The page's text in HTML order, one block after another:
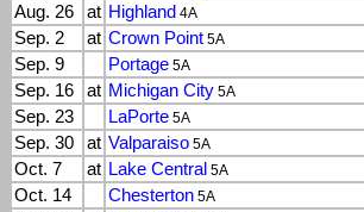
Aug. 26
at Highland 4A
Sep. 2
at Crown Point 5A
Sep. 9
Portage 5A
Sep. 16
at Michigan City 5A
Sep. 23
LaPorte 5A
Sep. 30 at Valparaiso 5A
Oct. 7
at Lake Central 5A
Oct. 14
Chesterton 5A